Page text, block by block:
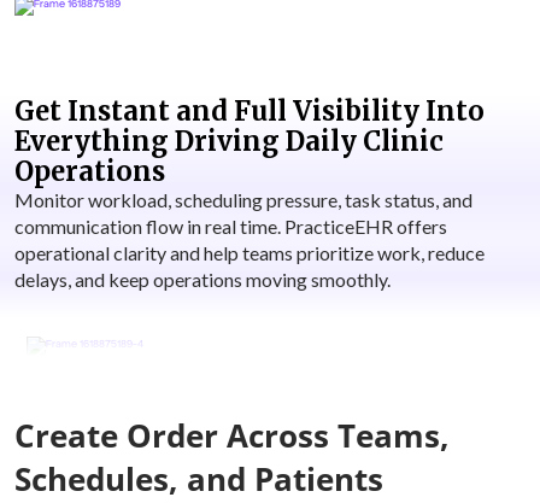
Get Instant and Full Visibility Into
Everything Driving Daily Clinic
Operations
Monitor workload, scheduling pressure, task status, and
communication flow in real time. PracticeEHR offers
operational clarity and help teams prioritize work, reduce
delays, and keep operations moving smoothly.
Create Order Across Teams,
Schedules, and Patients